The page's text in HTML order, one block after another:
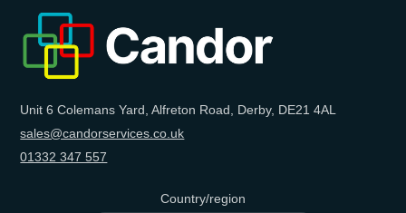
Unit 6 Colemans Yard, Alfreton Road, Derby, DE21 4AL
sales@candorservices.co.uk
01332 347 557
Country/region